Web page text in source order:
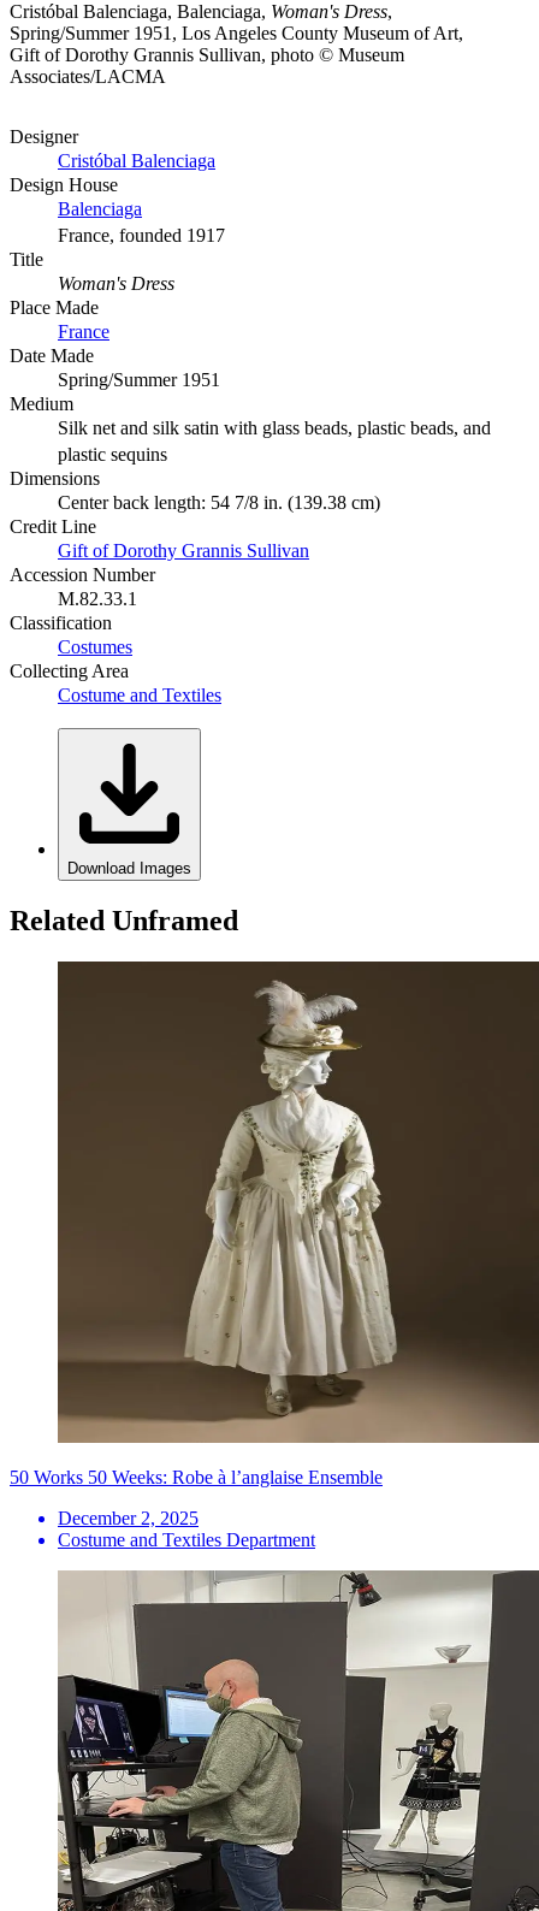
Cristóbal Balenciaga, Balenciaga, Woman's Dress,
Spring/Summer 1951, Los Angeles County Museum of Art,
Gift of Dorothy Grannis Sullivan, photo © Museum
Associates/LACMA
Designer
Cristóbal Balenciaga
Design House
Balenciaga
France, founded 1917
Title
Woman's Dress
Place Made
France
Date Made
Spring/Summer 1951
Medium
Silk net and silk satin with glass beads, plastic beads, and
plastic sequins
Dimensions
Center back length: 54 7/8 in. (139.38 cm)
Credit Line
Gift of Dorothy Grannis Sullivan
Accession Number
M.82.33.1
Classification
Costumes
Collecting Area
Costume and Textiles
Download Images
Related Unframed
50 Works 50 Weeks: Robe à l’anglaise Ensemble
December 2, 2025
Costume and Textiles Department